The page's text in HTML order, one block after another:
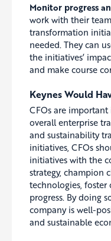
Monitor progress
work with their
transformation
needed. They can
the initiatives’
and make course
Keynes Would
CFOs are
overall enterprise
and sustainability
initiatives, CFOs
initiatives with the
strategy, champion
technologies,
progress. By doing
company is well-
and sustainable